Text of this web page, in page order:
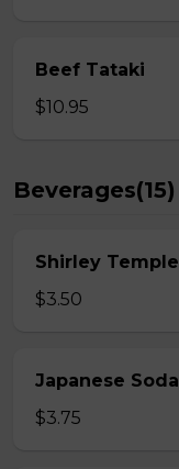
Beef Tataki
$10.95
Beverages(15)
Shirley Temple
$3.50
Japanese Soda
$3.75